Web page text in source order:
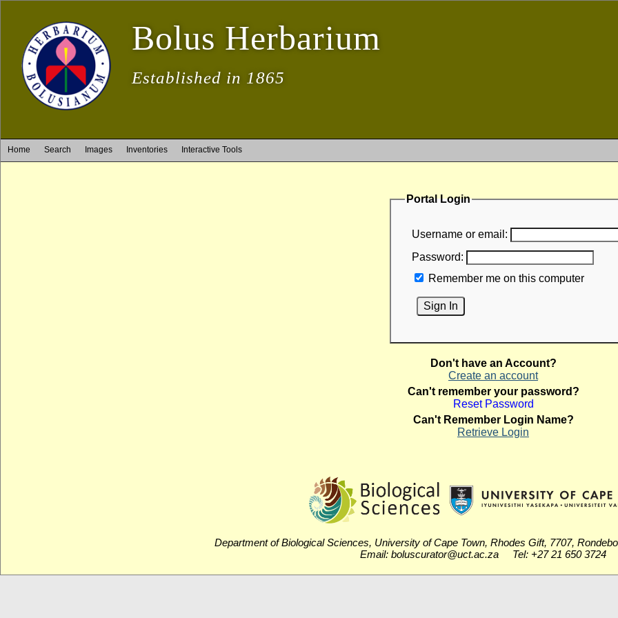
Bolus Herbarium
Established in 1865
Home Search Images Inventories Interactive Tools
Portal Login
Username or email:
Password:
Remember me on this computer
Sign In
Don't have an Account?
Create an account
Can't remember your password?
Reset Password
Can't Remember Login Name?
Retrieve Login
Department of Biological Sciences, University of Cape Town, Rhodes Gift, 7707,
Email: boluscurator@uct.ac.za Tel: +27 21 650 3724